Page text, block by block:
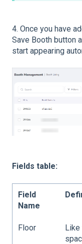
4. Once you have
Save Booth button
start appearing
Fields table:
Field
Name
Floor
Like